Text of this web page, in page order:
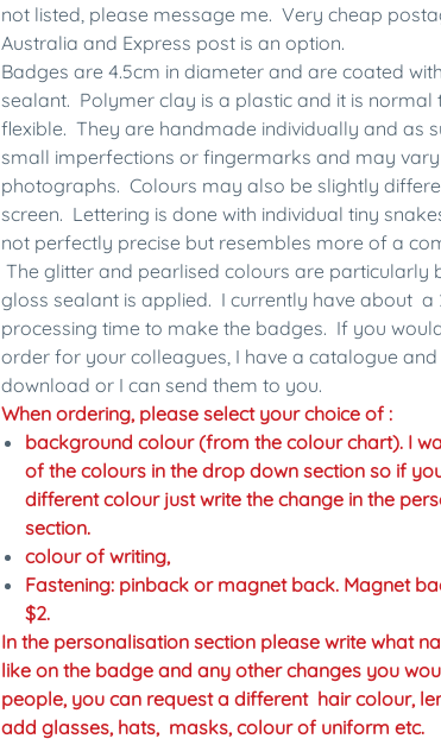
not listed, please message me. Very cheap
Australia and Express post is an option.
Badges are 4.5cm in diameter and are coated
sealant. Polymer clay is a plastic and it is normal
flexible. They are handmade individually and as
small imperfections or fingermarks and may
photographs. Colours may also be slightly
screen. Lettering is done with individual tiny
not perfectly precise but resembles more of a
The glitter and pearlised colours are particularly
gloss sealant is applied. I currently have about a
processing time to make the badges. If you
order for your colleagues, I have a catalogue
download or I can send them to you.
When ordering, please select your choice of :
background colour (from the colour chart). I
of the colours in the drop down section so if
different colour just write the change in the
section.
colour of writing,
Fastening: pinback or magnet back. Magnet
$2.
In the personalisation section please write what
like on the badge and any other changes you
people, you can request a different hair colour,
add glasses, hats, masks, colour of uniform etc.